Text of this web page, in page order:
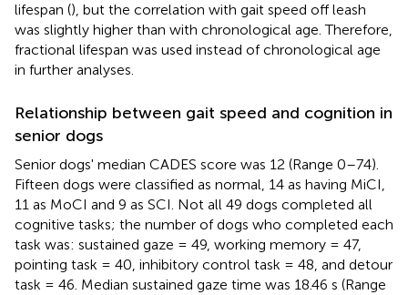
lifespan (), but the correlation with gait speed off leash
was slightly higher than with chronological age. Therefore,
fractional lifespan was used instead of chronological age
in further analyses.
Relationship between gait speed and cognition in
senior dogs
Senior dogs' median CADES score was 12 (Range 0–74).
Fifteen dogs were classified as normal, 14 as having MiCI,
11 as MoCI and 9 as SCI. Not all 49 dogs completed all
cognitive tasks; the number of dogs who completed each
task was: sustained gaze = 49, working memory = 47,
pointing task = 40, inhibitory control task = 48, and detour
task = 46. Median sustained gaze time was 18.46 s (Range